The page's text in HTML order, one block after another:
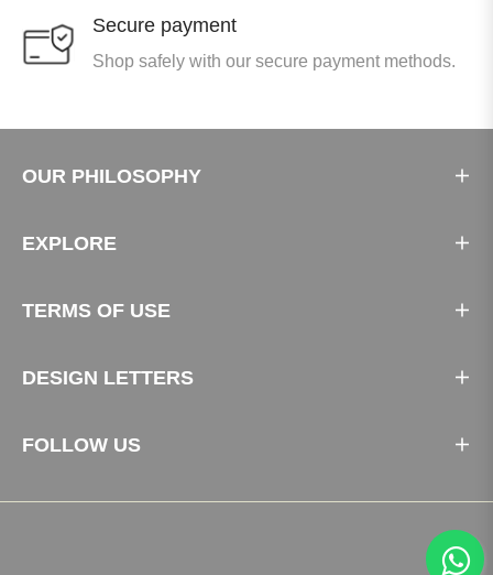
Secure payment
Shop safely with our secure payment methods.
OUR PHILOSOPHY
EXPLORE
TERMS OF USE
DESIGN LETTERS
FOLLOW US